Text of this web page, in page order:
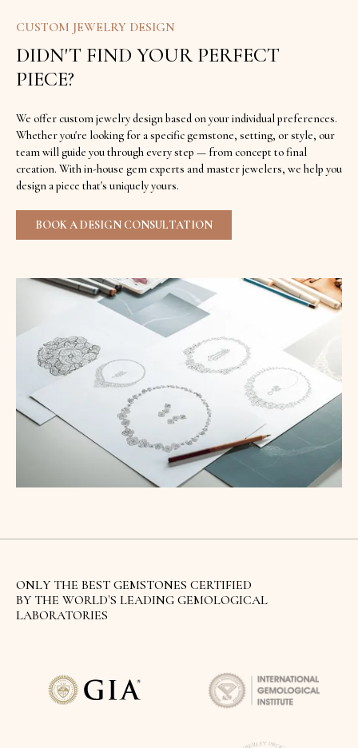
CUSTOM JEWELRY DESIGN
DIDN'T FIND YOUR PERFECT
PIECE?
We offer custom jewelry design based on your individual preferences.
Whether you're looking for a specific gemstone, setting, or style, our
team will guide you through every step — from concept to final
creation. With in-house gem experts and master jewelers, we help you
design a piece that's uniquely yours.
BOOK A DESIGN CONSULTATION
ONLY THE BEST GEMSTONES CERTIFIED
BY THE WORLD`S LEADING GEMOLOGICAL
LABORATORIES